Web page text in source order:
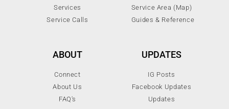
Services
Service Calls
Service Area (Map)
Guides & Reference
ABOUT
Connect
About Us
FAQ's
UPDATES
IG Posts
Facebook Updates
Updates